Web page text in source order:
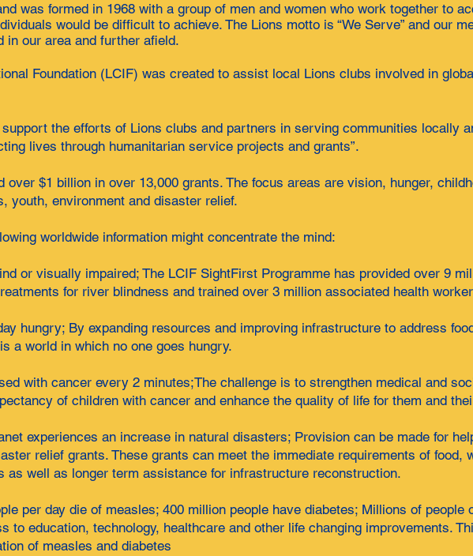
was formed in 1968 with a group of men and women who work together to
would be difficult to achieve. The Lions motto is “We Serve” and our
in our area and further afield.
Foundation (LCIF) was created to assist local Lions clubs involved in
the efforts of Lions clubs and partners in serving communities locally
lives through humanitarian service projects and grants”.
over $1 billion in over 13,000 grants. The focus areas are vision, hunger,
youth, environment and disaster relief.
worldwide information might concentrate the mind:
or visually impaired; The LCIF SightFirst Programme has provided over 9
for river blindness and trained over 3 million associated health
hungry; By expanding resources and improving infrastructure to address
a world in which no one goes hungry.
with cancer every 2 minutes;The challenge is to strengthen medical and
of children with cancer and enhance the quality of life for them and
experiences an increase in natural disasters; Provision can be made for
relief grants. These grants can meet the immediate requirements of food,
as well as longer term assistance for infrastructure reconstruction.
per day die of measles; 400 million people have diabetes; Millions of people
to education, technology, healthcare and other life changing improvements.
of measles and diabetes